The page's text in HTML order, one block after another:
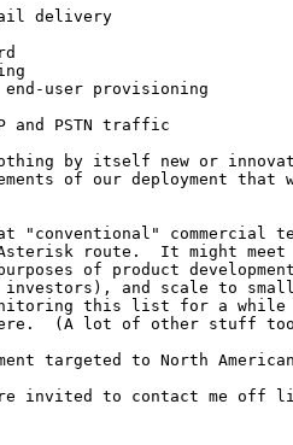
delivery
end-user provisioning
and PSTN traffic
by itself new or
of our deployment that
"conventional" commercial
route.  It might meet
of product
and scale to
this list for a
(A lot of other stuff
targeted to North
invited to contact me off